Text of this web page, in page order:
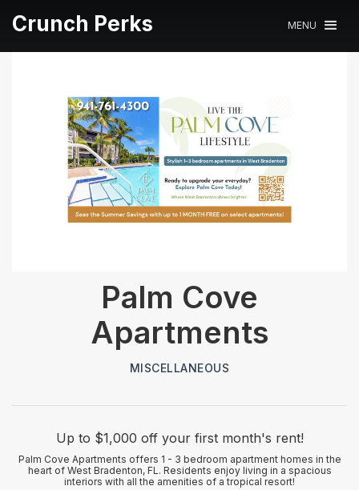
Crunch Perks MENU
Palm Cove
Apartments
MISCELLANEOUS
Up to $1,000 off your first month's rent!
Palm Cove Apartments offers 1 - 3 bedroom apartment homes in the
heart of West Bradenton, FL. Residents enjoy living in a spacious
interiors with all the amenities of a tropical resort!